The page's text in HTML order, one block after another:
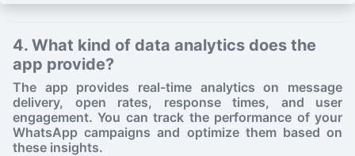
4. What kind of data analytics does the
app provide?
The app provides real-time analytics on message
delivery, open rates, response times, and user
engagement. You can track the performance of your
WhatsApp campaigns and optimize them based on
these insights.